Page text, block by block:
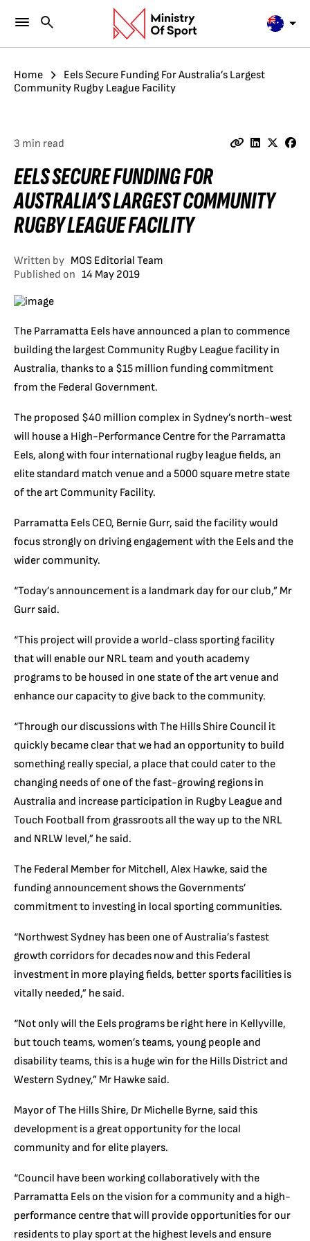
Home
Eels Secure Funding For Australia’s Largest
Community Rugby League Facility
3 min read
EELS SECURE FUNDING FOR
AUSTRALIA’S LARGEST COMMUNITY
RUGBY LEAGUE FACILITY
Written by MOS Editorial Team
Published on 14 May 2019
The Parramatta Eels have announced a plan to commence
building the largest Community Rugby League facility in
Australia, thanks to a $15 million funding commitment
from the Federal Government.
The proposed $40 million complex in Sydney’s north-west
will house a High-Performance Centre for the Parramatta
Eels, along with four international rugby league fields, an
elite standard match venue and a 5000 square metre state
of the art Community Facility.
Parramatta Eels CEO, Bernie Gurr, said the facility would
focus strongly on driving engagement with the Eels and the
wider community.
“Today’s announcement is a landmark day for our club,” Mr
Gurr said.
“This project will provide a world-class sporting facility
that will enable our NRL team and youth academy
programs to be housed in one state of the art venue and
enhance our capacity to give back to the community.
“Through our discussions with The Hills Shire Council it
quickly became clear that we had an opportunity to build
something really special, a place that could cater to the
changing needs of one of the fast-growing regions in
Australia and increase participation in Rugby League and
Touch Football from grassroots all the way up to the NRL
and NRLW level,” he said.
The Federal Member for Mitchell, Alex Hawke, said the
funding announcement shows the Governments’
commitment to investing in local sporting communities.
“Northwest Sydney has been one of Australia’s fastest
growth corridors for decades now and this Federal
investment in more playing fields, better sports facilities is
vitally needed,” he said.
“Not only will the Eels programs be right here in Kellyville,
but touch teams, women’s teams, young people and
disability teams, this is a huge win for the Hills District and
Western Sydney,” Mr Hawke said.
Mayor of The Hills Shire, Dr Michelle Byrne, said this
development is a great opportunity for the local
community and for elite players.
“Council have been working collaboratively with the
Parramatta Eels on the vision for a community and a high-
performance centre that will provide opportunities for our
residents to play sport at the highest levels and ensure